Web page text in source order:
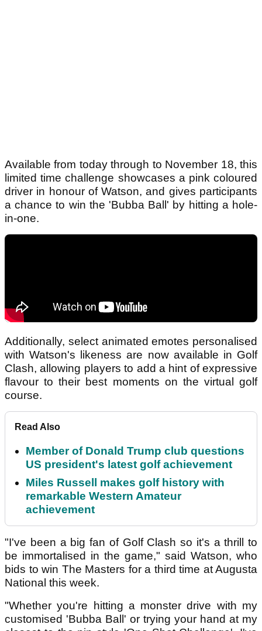
Available from today through to November 18, this
limited time challenge showcases a pink coloured
driver in honour of Watson, and gives participants
a chance to win the 'Bubba Ball' by hitting a hole-
in-one.
Additionally, select animated emotes personalised
with Watson's likeness are now available in Golf
Clash, allowing players to add a hint of expressive
flavour to their best moments on the virtual golf
course.
Read Also
Member of Donald Trump club questions
US president's latest golf achievement
Miles Russell makes golf history with
remarkable Western Amateur
achievement
"I've been a big fan of Golf Clash so it's a thrill to
be immortalised in the game," said Watson, who
bids to win The Masters for a third time at Augusta
National this week.
"Whether you're hitting a monster drive with my
customised 'Bubba Ball' or trying your hand at my